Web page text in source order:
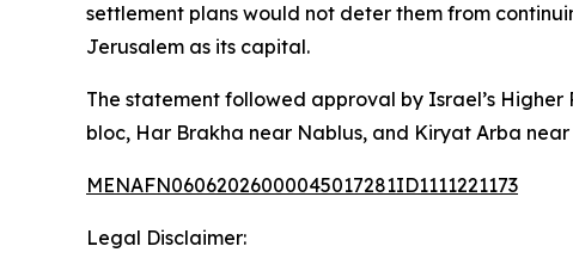
settlement plans would not deter them from
Jerusalem as its capital.
The statement followed approval by Israel’s
bloc, Har Brakha near Nablus, and Kiryat Arba near
MENAFN06062026000045017281ID1111221173
Legal Disclaimer: